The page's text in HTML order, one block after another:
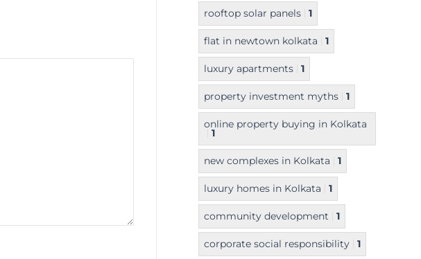
rooftop solar panels 1
flat in newtown kolkata 1
luxury apartments 1
property investment myths 1
online property buying in Kolkata
1
new complexes in Kolkata 1
luxury homes in Kolkata 1
community development 1
corporate social responsibility 1